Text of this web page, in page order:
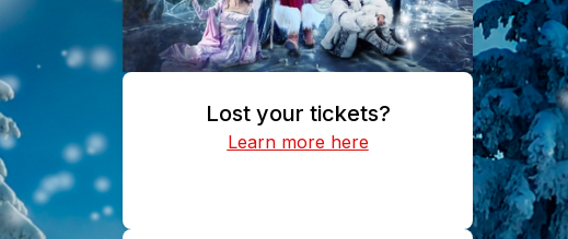
Lost your tickets?
Learn more here